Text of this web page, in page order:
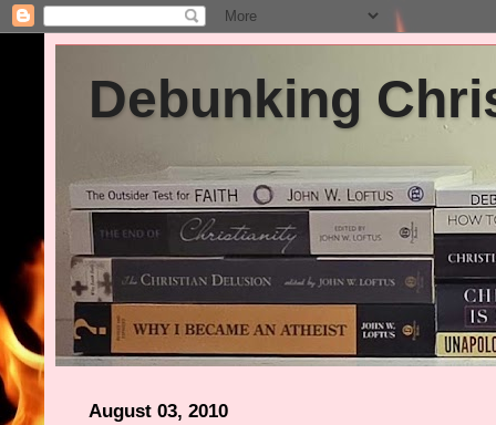
Debunking
August 03, 2010